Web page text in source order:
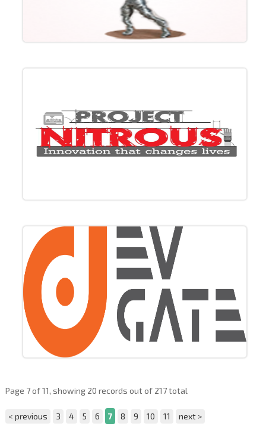
Page 7 of 11, showing 20 records out of 217 total
< previous 3 4 5 6 7 8 9 10 11 next >